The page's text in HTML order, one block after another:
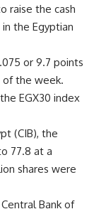
raise the cash
the Egyptian
or 9.7 points
of the week.
EGX30 index
(CIB), the
77.8 at a
shares were
Bank of